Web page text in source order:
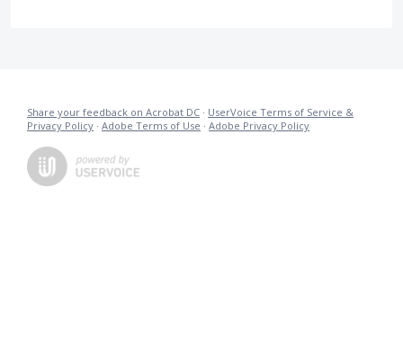
Share your feedback on Acrobat DC · UserVoice Terms of Service &
Privacy Policy · Adobe Terms of Use · Adobe Privacy Policy